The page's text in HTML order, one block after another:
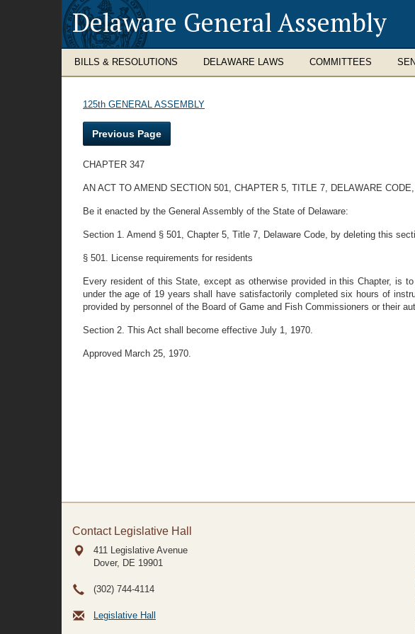
Delaware General Assembly
BILLS & RESOLUTIONS DELAWARE LAWS COMMITTEES
125th GENERAL ASSEMBLY
Previous Page
CHAPTER 347
AN ACT TO AMEND SECTION 501, CHAPTER 5, TITLE 7, DELAWARE
Be it enacted by the General Assembly of the State of Delaware:
Section 1. Amend § 501, Chapter 5, Title 7, Delaware Code, by deleting this
§ 501. License requirements for residents
Every resident of this State, except as otherwise provided in this Chapter, is
under the age of 19 years shall have satisfactorily completed six hours of
provided by personnel of the Board of Game and Fish Commissioners or their
Section 2. This Act shall become effective July 1, 1970.
Approved March 25, 1970.
Contact Legislative Hall
411 Legislative Avenue
Dover, DE 19901
(302) 744-4114
Legislative Hall